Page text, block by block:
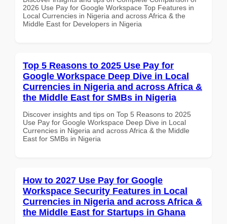
2026 Use Pay for Google Workspace Top Features in
Local Currencies in Nigeria and across Africa & the
Middle East for Developers in Nigeria
Top 5 Reasons to 2025 Use Pay for
Google Workspace Deep Dive in Local
Currencies in Nigeria and across Africa &
the Middle East for SMBs in Nigeria
Discover insights and tips on Top 5 Reasons to 2025
Use Pay for Google Workspace Deep Dive in Local
Currencies in Nigeria and across Africa & the Middle
East for SMBs in Nigeria
How to 2027 Use Pay for Google
Workspace Security Features in Local
Currencies in Nigeria and across Africa &
the Middle East for Startups in Ghana